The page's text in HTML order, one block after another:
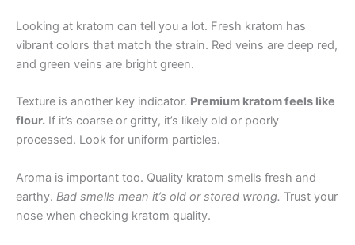
Looking at kratom can tell you a lot. Fresh kratom has
vibrant colors that match the strain. Red veins are deep red,
and green veins are bright green.
Texture is another key indicator. Premium kratom feels like
flour. If it’s coarse or gritty, it’s likely old or poorly
processed. Look for uniform particles.
Aroma is important too. Quality kratom smells fresh and
earthy. Bad smells mean it’s old or stored wrong. Trust your
nose when checking kratom quality.